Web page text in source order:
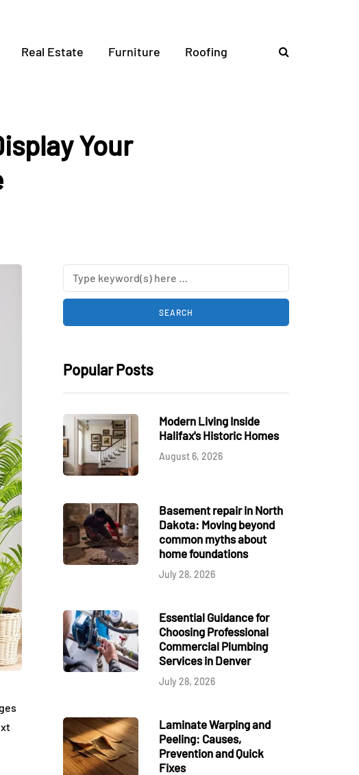
Real Estate Furniture Roofing
Your
Popular Posts
Modern Living Inside
Halifax's Historic Homes
August 6, 2026
Basement repair in North
Dakota: Moving beyond
common myths about
home foundations
July 28, 2026
Essential Guidance for
Choosing Professional
Commercial Plumbing
Services in Denver
July 28, 2026
Laminate Warping and
Peeling: Causes,
Prevention and Quick
Fixes